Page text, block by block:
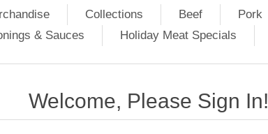
Collections Beef Pork
& Sauces
Holiday Meat Specials
Welcome, Please Sign In!